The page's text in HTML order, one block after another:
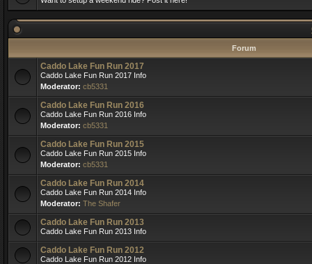
Forum
Caddo Lake Fun Run 2017
Caddo Lake Fun Run 2017 Info
Moderator: cb5331
Caddo Lake Fun Run 2016
Caddo Lake Fun Run 2016 Info
Moderator: cb5331
Caddo Lake Fun Run 2015
Caddo Lake Fun Run 2015 Info
Moderator: cb5331
Caddo Lake Fun Run 2014
Caddo Lake Fun Run 2014 Info
Moderator: The Shafer
Caddo Lake Fun Run 2013
Caddo Lake Fun Run 2013 Info
Caddo Lake Fun Run 2012
Caddo Lake Fun Run 2012 Info